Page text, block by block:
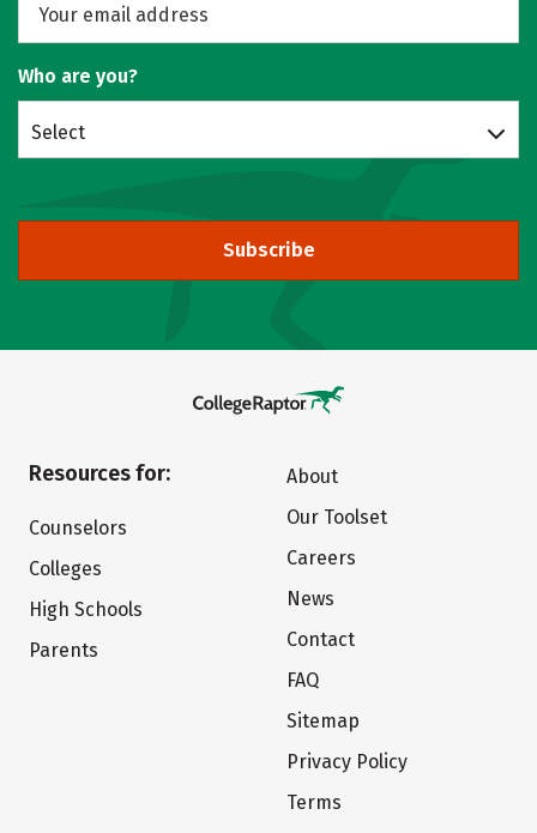
Who are you?
Select
Subscribe
Resources for:
Counselors
Colleges
High Schools
Parents
About
Our Toolset
Careers
News
Contact
FAQ
Sitemap
Privacy Policy
Terms